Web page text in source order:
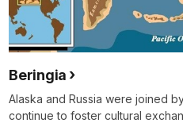
Beringia
Alaska and Russia were joined
continue to foster cultural